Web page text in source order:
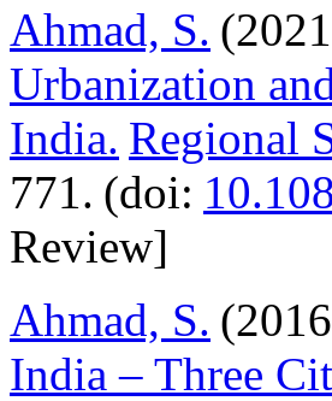
Ahmad, S.
Urbanization
India. Regional
771. (doi:
Review]
Ahmad, S.
India – Three